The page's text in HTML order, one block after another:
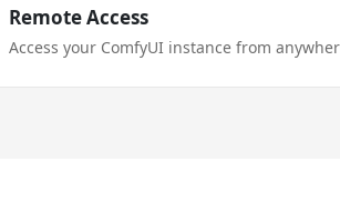
Remote Access
Access your ComfyUI instance from